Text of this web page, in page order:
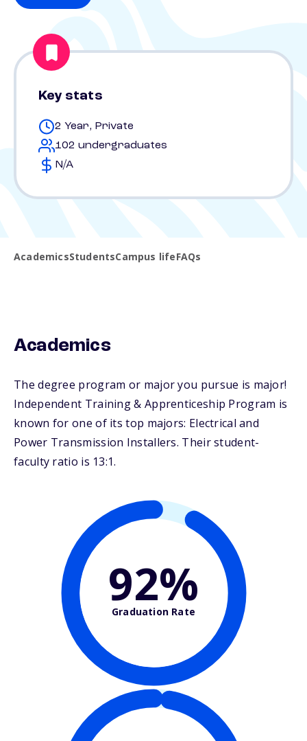
Key stats
2 Year, Private
102 undergraduates
N/A
AcademicsStudentsCampus lifeFAQs
Academics
The degree program or major you pursue is major!
Independent Training & Apprenticeship Program is
known for one of its top majors: Electrical and
Power Transmission Installers. Their student-
faculty ratio is 13:1.
92%
Graduation Rate